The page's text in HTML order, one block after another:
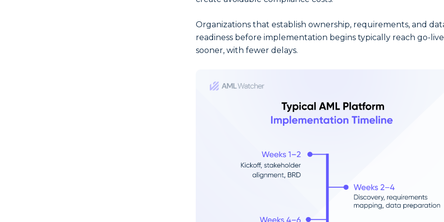
Organizations that establish ownership, requirements, and
readiness before implementation begins typically reach go-live
sooner, with fewer delays.